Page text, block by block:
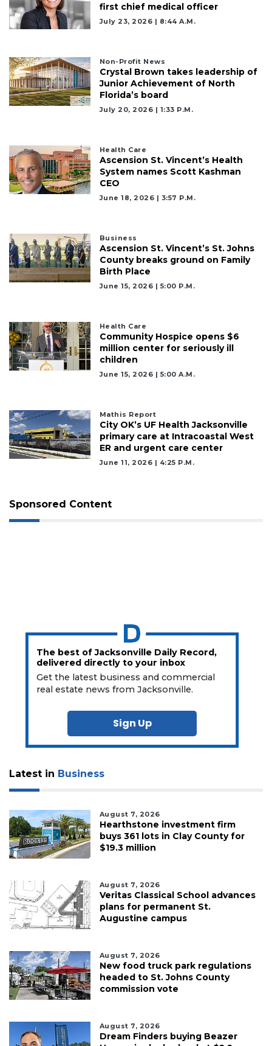
first chief medical officer
July 23, 2026 | 8:44 A.m.
Non-Profit News
Crystal Brown takes leadership of
Junior Achievement of North
Florida’s board
July 20, 2026 | 1:33 P.m.
Health Care
Ascension St. Vincent’s Health
System names Scott Kashman
CEO
June 18, 2026 | 3:57 P.m.
Business
Ascension St. Vincent’s St. Johns
County breaks ground on Family
Birth Place
June 15, 2026 | 5:00 P.m.
Health Care
Community Hospice opens $6
million center for seriously ill
children
June 15, 2026 | 5:00 A.m.
Mathis Report
City OK’s UF Health Jacksonville
primary care at Intracoastal West
ER and urgent care center
June 11, 2026 | 4:25 P.m.
Sponsored Content
The best of Jacksonville Daily Record,
delivered directly to your inbox
Get the latest business and commercial
real estate news from Jacksonville.
Sign Up
Latest in Business
August 7, 2026
Hearthstone investment firm
buys 361 lots in Clay County for
$19.3 million
August 7, 2026
Veritas Classical School advances
plans for permanent St.
Augustine campus
August 7, 2026
New food truck park regulations
headed to St. Johns County
commission vote
August 7, 2026
Dream Finders buying Beazer
Remaining!
Not
Subscribe
Already
Click
here
Login